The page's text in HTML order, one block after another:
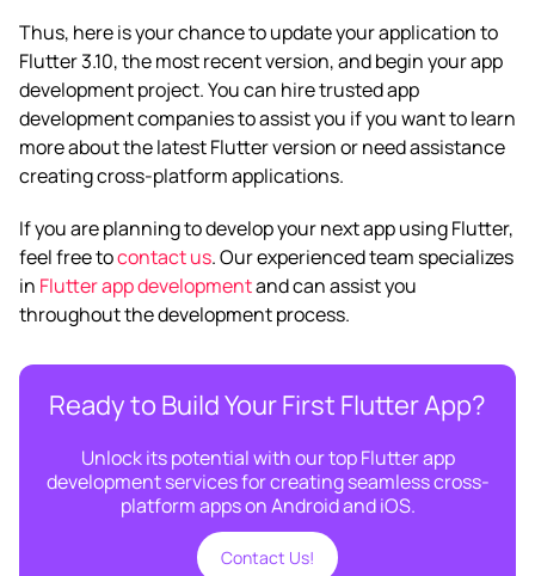
Thus, here is your chance to update your application to
Flutter 3.10, the most recent version, and begin your app
development project. You can hire trusted app
development companies to assist you if you want to learn
more about the latest Flutter version or need assistance
creating cross-platform applications.
If you are planning to develop your next app using Flutter,
feel free tocontact us. Our experienced team specializes
in Flutter app developmentand can assist you
throughout the development process.
Ready to Build Your First Flutter App?
Unlock its potential with our top Flutter app
development services for creating seamless cross-
platform apps on Android and iOS.
Contact Us!